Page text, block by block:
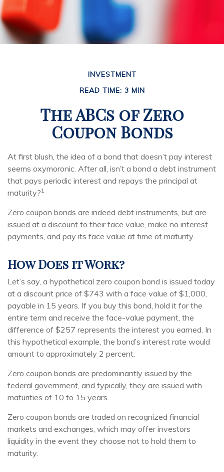
INVESTMENT
READ TIME: 3 MIN
The ABCs of Zero
Coupon Bonds
At first blush, the idea of a bond that doesn’t pay interest
seems oxymoronic. After all, isn’t a bond a debt instrument
that pays periodic interest and repays the principal at
maturity?1
Zero coupon bonds are indeed debt instruments, but are
issued at a discount to their face value, make no interest
payments, and pay its face value at time of maturity.
How Does it Work?
Let’s say, a hypothetical zero coupon bond is issued today
at a discount price of $743 with a face value of $1,000,
payable in 15 years. If you buy this bond, hold it for the
entire term and receive the face-value payment, the
difference of $257 represents the interest you earned. In
this hypothetical example, the bond’s interest rate would
amount to approximately 2 percent.
Zero coupon bonds are predominantly issued by the
federal government, and typically, they are issued with
maturities of 10 to 15 years.
Zero coupon bonds are traded on recognized financial
markets and exchanges, which may offer investors
liquidity in the event they choose not to hold them to
maturity.